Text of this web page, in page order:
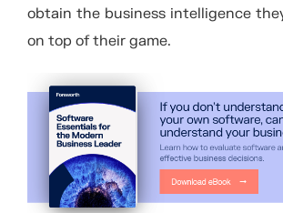
obtain the business intelligence
on top of their game.